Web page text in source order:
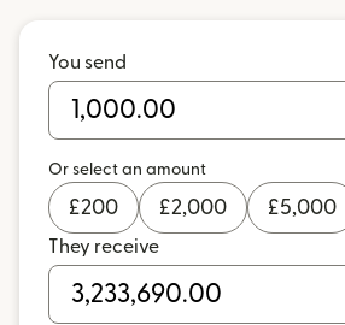
You send
Or select an amount
£200 £2,000 £5,000
They receive